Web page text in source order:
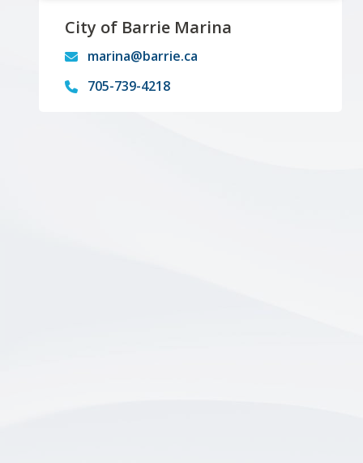
City of Barrie Marina
marina@barrie.ca
705-739-4218